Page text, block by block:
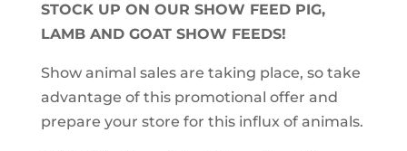
STOCK UP ON OUR SHOW FEED PIG,
LAMB AND GOAT SHOW FEEDS!
Show animal sales are taking place, so take
advantage of this promotional offer and
prepare your store for this influx of animals.